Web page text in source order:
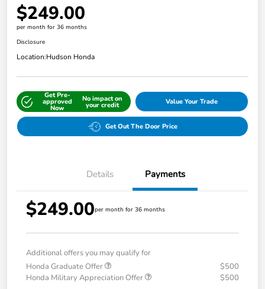
$249.00
per month for 36 months
Disclosure
Location:Hudson Honda
Get Pre-
approved
Now
No impact on
your credit Value Your Trade
Get Out The Door Price
Details Payments
$249.00per month for 36 months
Additional offers you may qualify for
Honda Graduate Offer
$500
Honda Military Appreciation Offer
$500